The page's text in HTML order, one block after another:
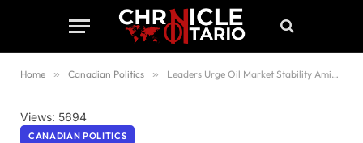
Home » Canadian Politics » Leaders Urge Oil Market Stability Amid Middle East Conflict
Views: 5694
CANADIAN POLITICS